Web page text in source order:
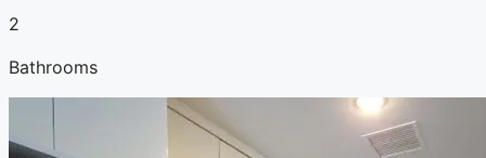
2
Bathrooms